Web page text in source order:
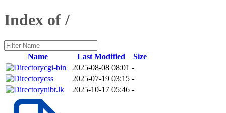
Index of /
Name Last Modified
Size
cgi-bin
2025-08-08 08:01 -
css
2025-07-19 03:15 -
nibt.lk
2025-10-17 05:46 -